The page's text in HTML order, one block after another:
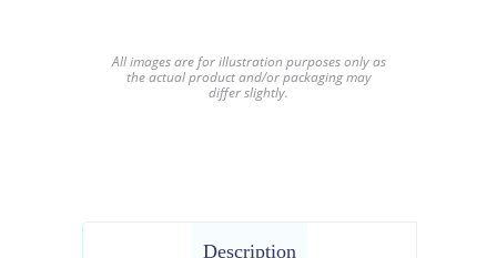
All images are for illustration purposes only as
the actual product and/or packaging may
differ slightly.
Description